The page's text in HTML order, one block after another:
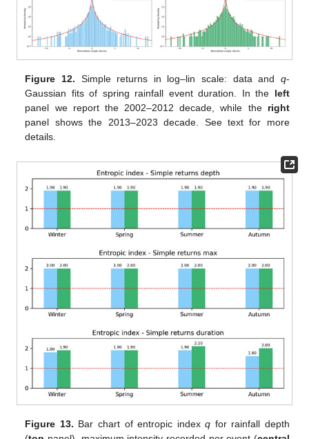
Figure 12. Simple returns in log–lin scale: data and q-
Gaussian fits of spring rainfall event duration. In the left
panel we report the 2002–2012 decade, while the right
panel shows the 2013–2023 decade. See text for more
details.
Figure 13. Bar chart of entropic indexq for rainfall depth